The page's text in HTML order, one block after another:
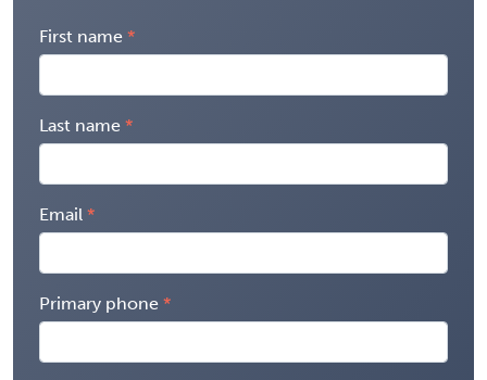
First name
Last name
Email
Primary phone